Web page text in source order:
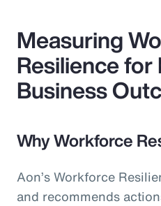
Measuring
Resilience
Business
Why Workforce
Aon’s Workforce
and recommends